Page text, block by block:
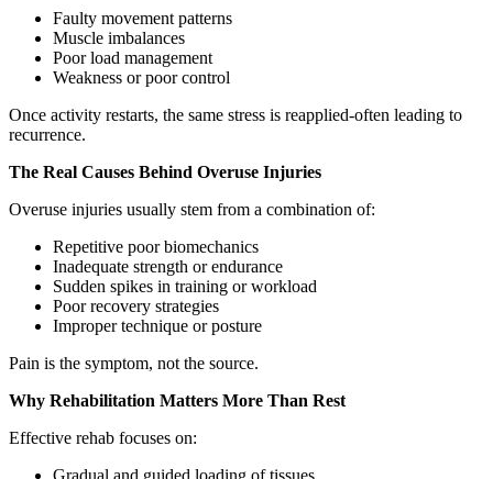
Faulty movement patterns
Muscle imbalances
Poor load management
Weakness or poor control
Once activity restarts, the same stress is reapplied-often leading to
recurrence.
The Real Causes Behind Overuse Injuries
Overuse injuries usually stem from a combination of:
Repetitive poor biomechanics
Inadequate strength or endurance
Sudden spikes in training or workload
Poor recovery strategies
Improper technique or posture
Pain is the symptom, not the source.
Why Rehabilitation Matters More Than Rest
Effective rehab focuses on:
Gradual and guided loading of tissues